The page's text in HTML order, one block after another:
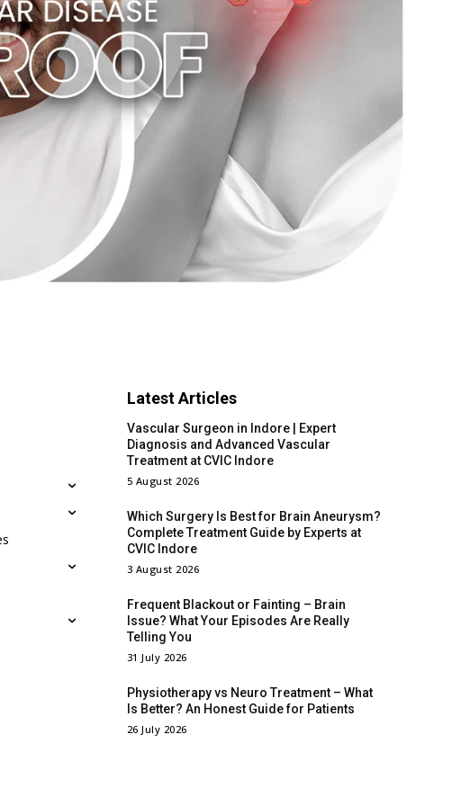
Latest Articles
Vascular Surgeon in Indore | Expert
Diagnosis and Advanced Vascular
Treatment at CVIC Indore
5 August 2026
Which Surgery Is Best for Brain Aneurysm?
Complete Treatment Guide by Experts at
CVIC Indore
3 August 2026
Frequent Blackout or Fainting – Brain
Issue? What Your Episodes Are Really
Telling You
31 July 2026
Physiotherapy vs Neuro Treatment – What
Is Better? An Honest Guide for Patients
26 July 2026